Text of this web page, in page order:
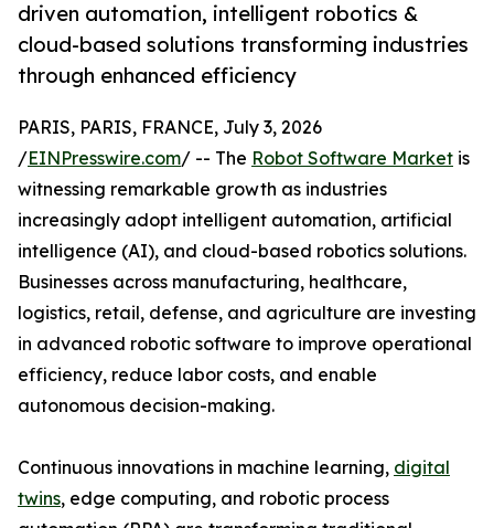
driven automation, intelligent robotics &
cloud-based solutions transforming industries
through enhanced efficiency
PARIS, PARIS, FRANCE, July 3, 2026
/EINPresswire.com/ -- The Robot Software Market is
witnessing remarkable growth as industries
increasingly adopt intelligent automation, artificial
intelligence (AI), and cloud-based robotics solutions.
Businesses across manufacturing, healthcare,
logistics, retail, defense, and agriculture are investing
in advanced robotic software to improve operational
efficiency, reduce labor costs, and enable
autonomous decision-making.
Continuous innovations in machine learning, digital
twins, edge computing, and robotic process